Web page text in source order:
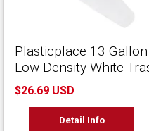
Plasticplace 13
Low Density White
$26.69 USD
Detail Info